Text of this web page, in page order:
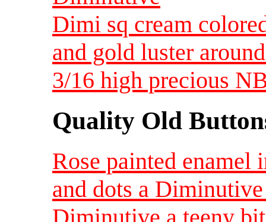
Dimi sq cream
and gold luster
3/16 high precious
Quality Old
Rose painted enamel
and dots a